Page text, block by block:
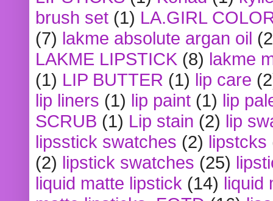
brush set (1) LA.GIRL
(7) lakme absolute argan oil
LAKME LIPSTICK (8) lakme
(1) LIP BUTTER (1) lip care
lip liners (1) lip paint (1) lip
SCRUB (1) Lip stain (2) lip
lipsstick swatches (2) lipstcks
(2) lipstick swatches (25)
liquid matte lipstick (14) liquid